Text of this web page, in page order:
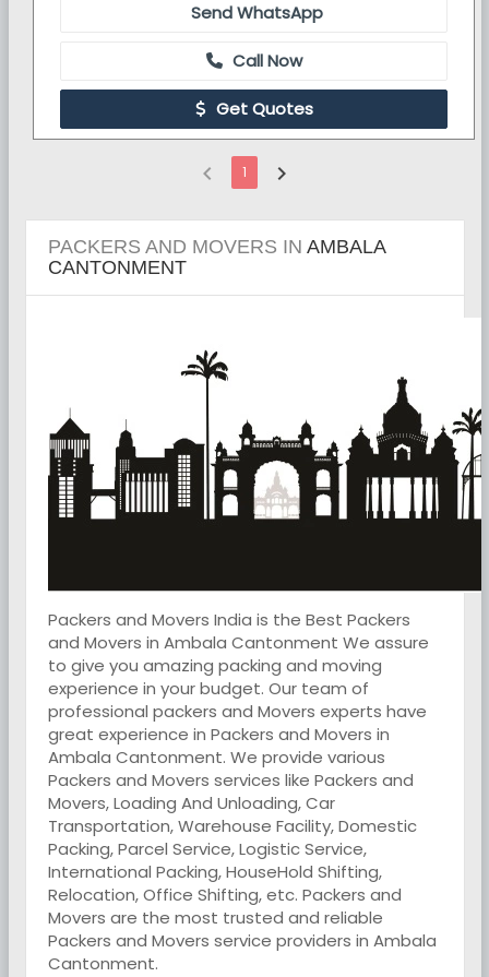
Send WhatsApp
Call Now
Get Quotes
chevron_left 1 chevron_right
PACKERS AND MOVERS IN AMBALA
CANTONMENT
Packers and Movers India is the Best Packers
and Movers in Ambala Cantonment We assure
to give you amazing packing and moving
experience in your budget. Our team of
professional packers and Movers experts have
great experience in Packers and Movers in
Ambala Cantonment. We provide various
Packers and Movers services like Packers and
Movers, Loading And Unloading, Car
Transportation, Warehouse Facility, Domestic
Packing, Parcel Service, Logistic Service,
International Packing, HouseHold Shifting,
Relocation, Office Shifting, etc. Packers and
Movers are the most trusted and reliable
Packers and Movers service providers in Ambala
Cantonment.